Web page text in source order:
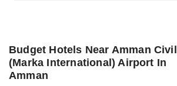
Budget Hotels Near Amman Civil
(Marka International) Airport In
Amman